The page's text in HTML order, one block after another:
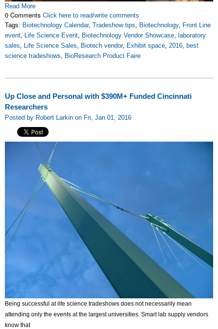
Read More
0 Comments Click here to read/write comments
Tags: Biotechnology Calendar, Tradeshow tips, Biotechnology, Front Line
event, Life Science Event, Biotechnology Vendor Showcase, laboratory
sales, Life Science Sales, Biotech vendor, Exhibit space, 2016, best
science tradeshows, BioResearch Product Faire
Up Close and Personal with $390M+ Funded Cincinnati
Researchers
Posted by Robert Larkin on Fri, Jan 01, 2016
Being successful at life science tradeshows does not necessarily mean
attending only the events at the largest universities. Smart lab supply vendors
know that